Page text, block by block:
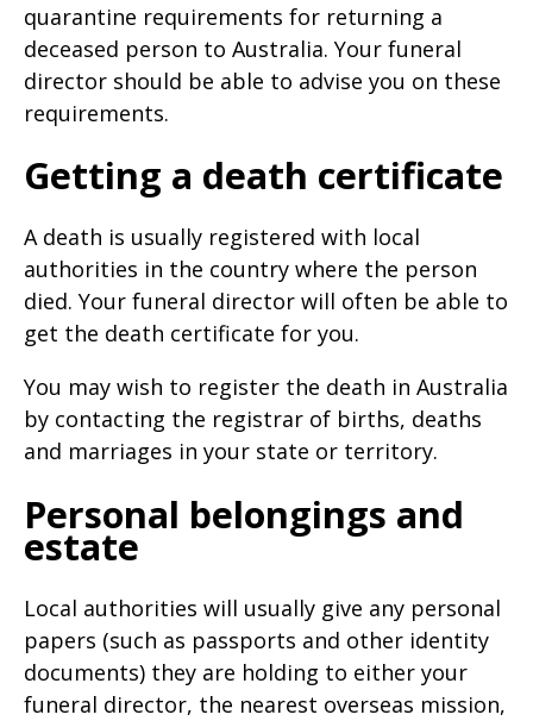
quarantine requirements for returning a
deceased person to Australia. Your funeral
director should be able to advise you on these
requirements.
Getting a death certificate
A death is usually registered with local
authorities in the country where the person
died. Your funeral director will often be able to
get the death certificate for you.
You may wish to register the death in Australia
by contacting the registrar of births, deaths
and marriages in your state or territory.
Personal belongings and
estate
Local authorities will usually give any personal
papers (such as passports and other identity
documents) they are holding to either your
funeral director, the nearest overseas mission,